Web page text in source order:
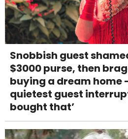
Snobbish guest
$3000 purse, then
buying a dream home
quietest guest
bought that’